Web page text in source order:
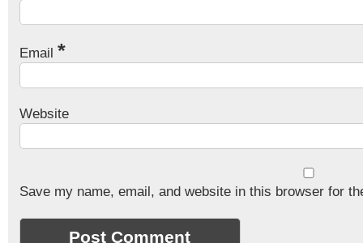
Email *
Website
Save my name, email, and website in this browser for